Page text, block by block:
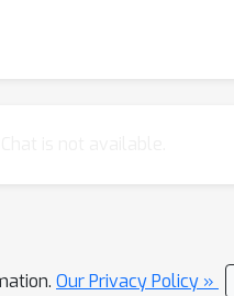
Our Privacy Policy »